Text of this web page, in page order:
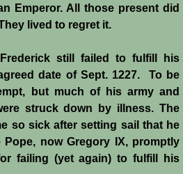
Emperor. All those present did
lived to regret it.
still failed to fulfill his
date of Sept. 1227. To be
but much of his army and
struck down by illness. The
so sick after setting sail that he
now Gregory IX, promptly
failing (yet again) to fulfill his